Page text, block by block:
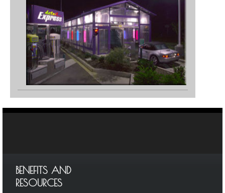
BENEFITS AND
RESOURCES